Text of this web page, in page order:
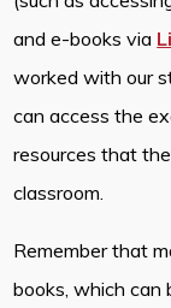
and e-books via
worked with our
can access the
resources that
classroom.
Remember that
books, which can